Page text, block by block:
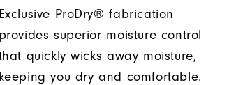
Exclusive ProDry® fabrication
provides superior moisture control
quickly wicks away moisture,
keeping you dry and comfortable.